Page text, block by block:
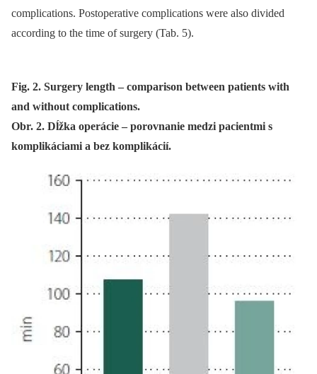
complications. Postoperative complications were also divided
accord­­ing to the time of surgery (Tab. 5).
Fig. 2. Surgery length – comparison between patients with
and without complications.
Obr. 2. Dĺžka operácie – porovnanie medzi pacientmi s
komplikáciami a bez komplikácií.